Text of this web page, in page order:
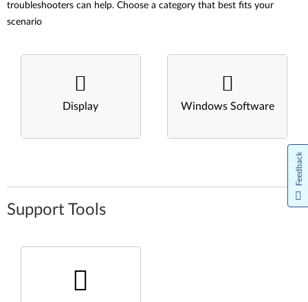
troubleshooters can help. Choose a category that best fits your
scenario
Display Windows Software
Support Tools
Feedback